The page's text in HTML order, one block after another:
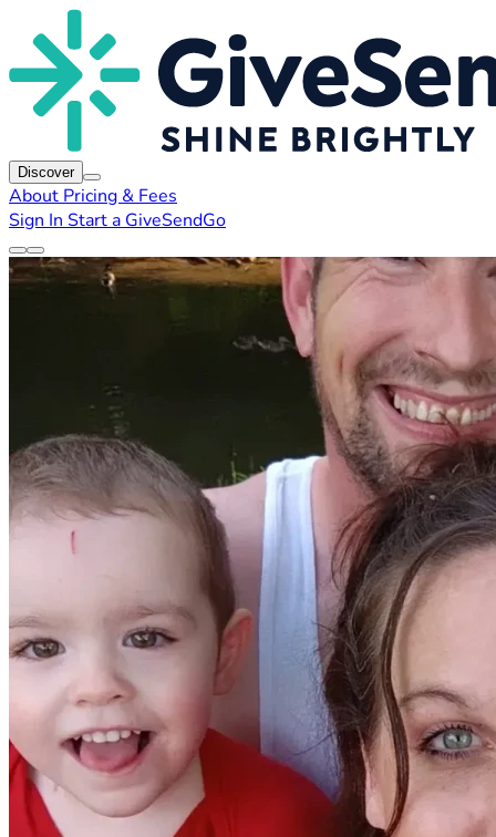
Discover
About Pricing & Fees
Sign In Start a GiveSendGo